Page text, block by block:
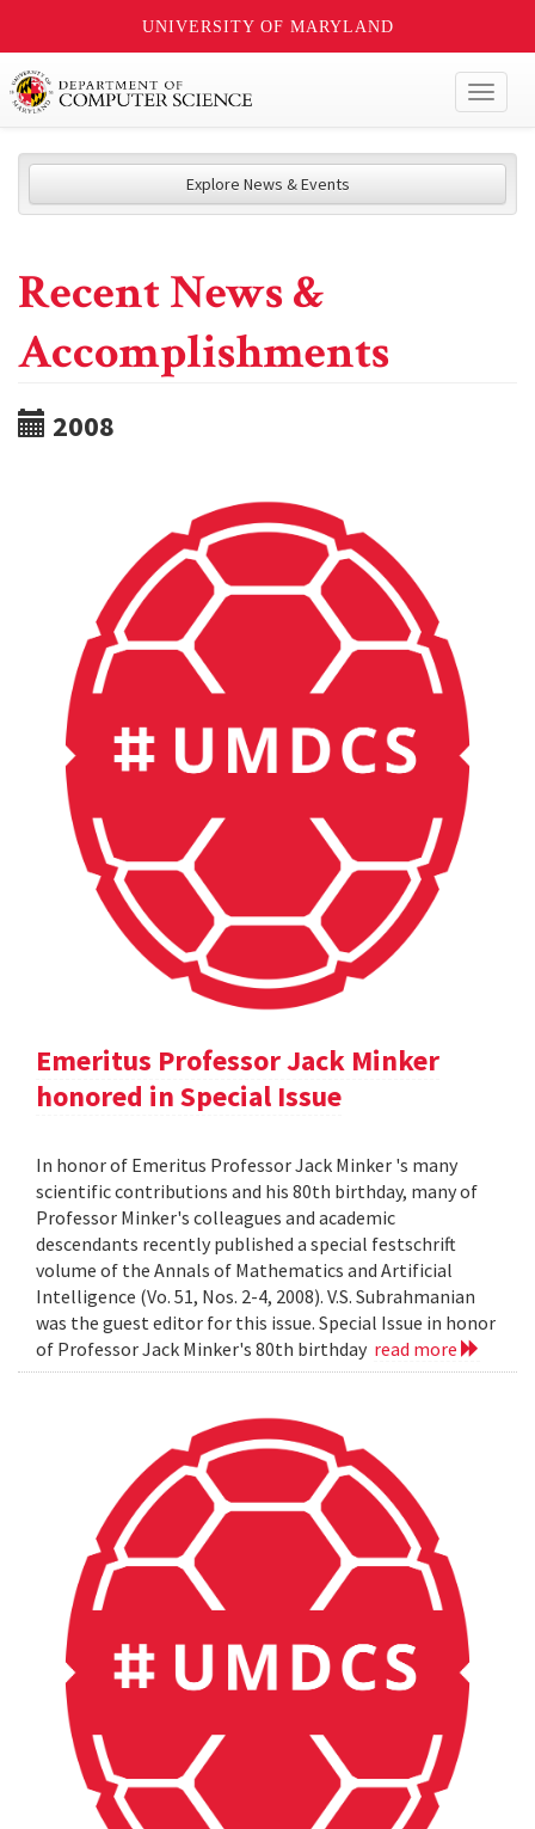
UNIVERSITY OF MARYLAND
Explore News & Events
Recent News &
Accomplishments
2008
Emeritus Professor Jack Minker
honored in Special Issue
In honor of Emeritus Professor Jack Minker 's many
scientific contributions and his 80th birthday, many of
Professor Minker's colleagues and academic
descendants recently published a special festschrift
volume of the Annals of Mathematics and Artificial
Intelligence (Vo. 51, Nos. 2-4, 2008). V.S. Subrahmanian
was the guest editor for this issue. Special Issue in honor
of Professor Jack Minker's 80th birthday read more